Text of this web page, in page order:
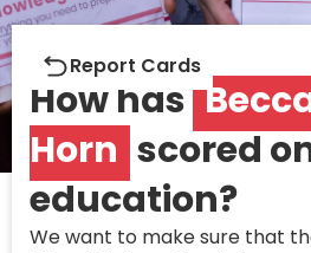
Report cards
How has
Horn scored
education?
We want to make sure that
Report Cards